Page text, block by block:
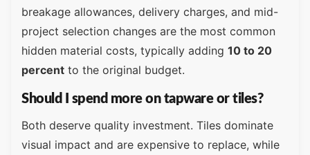
breakage allowances, delivery charges, and mid-
project selection changes are the most common
hidden material costs, typically adding 10 to 20
percent to the original budget.
Should I spend more on tapware or tiles?
Both deserve quality investment. Tiles dominate
visual impact and are expensive to replace, while